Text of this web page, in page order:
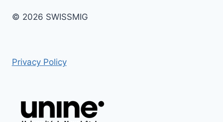
© 2026 SWISSMIG
Privacy Policy